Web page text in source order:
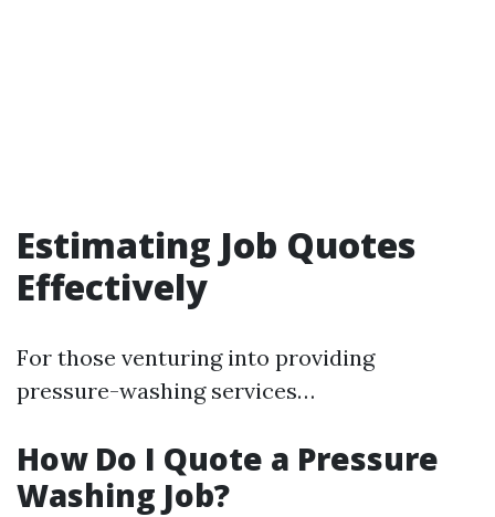
Estimating Job Quotes
Effectively
For those venturing into providing
pressure-washing services…
How Do I Quote a Pressure
Washing Job?